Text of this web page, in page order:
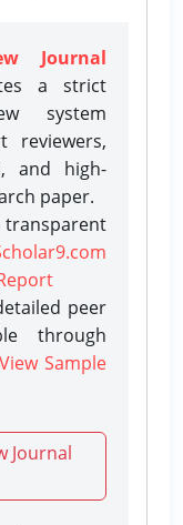
Journal
a strict
system
reviewers,
and high-
paper.
transparent
peer
through
View Sample
Journal